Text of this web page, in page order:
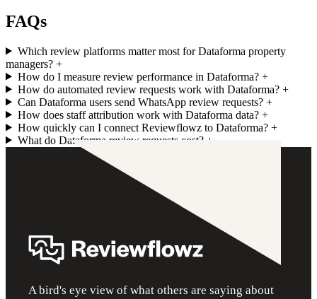
FAQs
Which review platforms matter most for Dataforma property
managers? +
How do I measure review performance in Dataforma?+
How do automated review requests work with Dataforma?+
Can Dataforma users send WhatsApp review requests?+
How does staff attribution work with Dataforma data?+
How quickly can I connect Reviewflowz to Dataforma?+
What do Dataforma review requests cost?+
A bird's eye view of what others are saying about